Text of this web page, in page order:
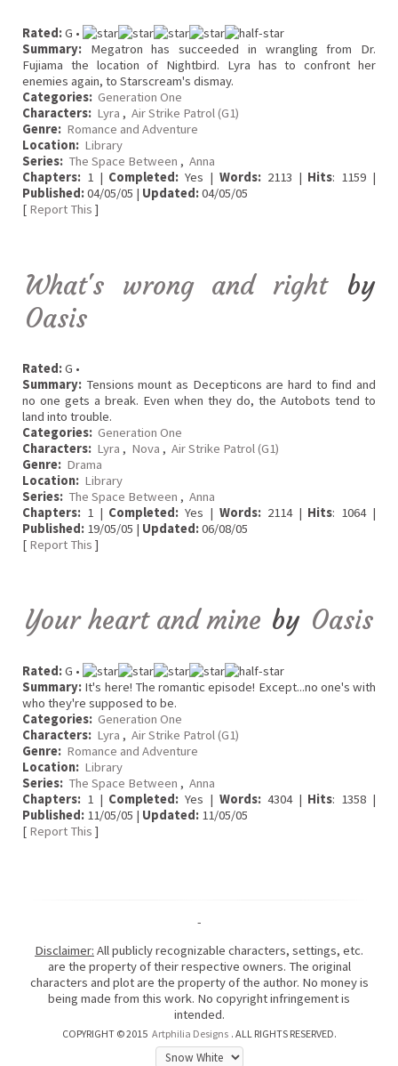
Rated:G •
Summary: Megatron has succeeded in wrangling from Dr.
Fujiama the location of Nightbird. Lyra has to confront her
enemies again, to Starscream's dismay.
Categories: Generation One
Characters: Lyra , Air Strike Patrol (G1)
Genre: Romance and Adventure
Location: Library
Series: The Space Between , Anna
Chapters: 1 | Completed: Yes | Words:2113 | Hits: 1159 |
Published:04/05/05 | Updated:04/05/05
[ Report This ]
What's wrong and right by
Oasis
Rated:G •
Summary: Tensions mount as Decepticons are hard to find and
no one gets a break. Even when they do, the Autobots tend to
land into trouble.
Categories: Generation One
Characters: Lyra , Nova , Air Strike Patrol (G1)
Genre: Drama
Location: Library
Series: The Space Between , Anna
Chapters: 1 | Completed: Yes | Words:2114 | Hits: 1064 |
Published: 19/05/05 | Updated:06/08/05
[ Report This ]
Your heart and mine by Oasis
Rated:G •
Summary: It's here! The romantic episode! Except...no one's with
who they're supposed to be.
Categories: Generation One
Characters: Lyra , Air Strike Patrol (G1)
Genre: Romance and Adventure
Location: Library
Series: The Space Between , Anna
Chapters: 1 | Completed: Yes | Words:4304 | Hits: 1358 |
Published: 11/05/05 | Updated: 11/05/05
[ Report This ]
-
Disclaimer: All publicly recognizable characters, settings, etc.
are the property of their respective owners. The original
characters and plot are the property of the author. No money is
being made from this work. No copyright infringement is
intended.
COPYRIGHT © 2015 Artphilia Designs . ALL RIGHTS RESERVED.